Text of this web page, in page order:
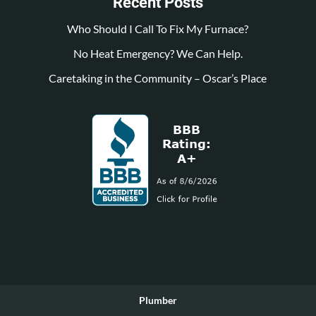
Who Should I Call To Fix My Furnace?
No Heat Emergency? We Can Help.
Caretaking in the Community – Oscar’s Place
Plumber